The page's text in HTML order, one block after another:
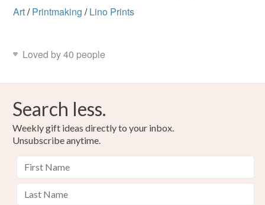
Art/ Printmaking / Lino Prints
Loved by 40 people
Search less.
Weekly gift ideas directly to your inbox.
Unsubscribe anytime.